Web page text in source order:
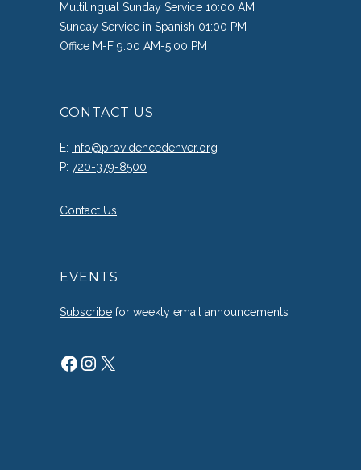
Multilingual Sunday Service 10:00 AM
Sunday Service in Spanish 01:00 PM
Office M-F 9:00 AM-5:00 PM
CONTACT US
E: info@providencedenver.org
P: 720-379-8500
Contact Us
EVENTS
Subscribe for weekly email announcements
Facebook
Instagram
X